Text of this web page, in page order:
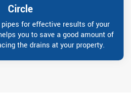
Circle
for effective results of your
you to save a good amount of
the drains at your property.